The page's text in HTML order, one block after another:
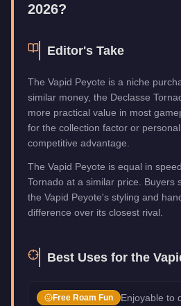
2026?
Editor's Take
The Vapid Peyote is a niche
similar money, the Declasse
more practical value in most
for the collection factor or
competitive advantage.
The Vapid Peyote is equal in
Tornado at a similar price. Buyers
the Vapid Peyote's styling and
difference over its closest rival.
Best Uses for the
Free Roam Fun
Enjoyable to